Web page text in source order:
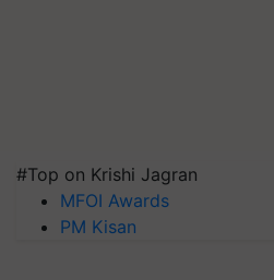
#Top on Krishi Jagran
MFOI Awards
PM Kisan